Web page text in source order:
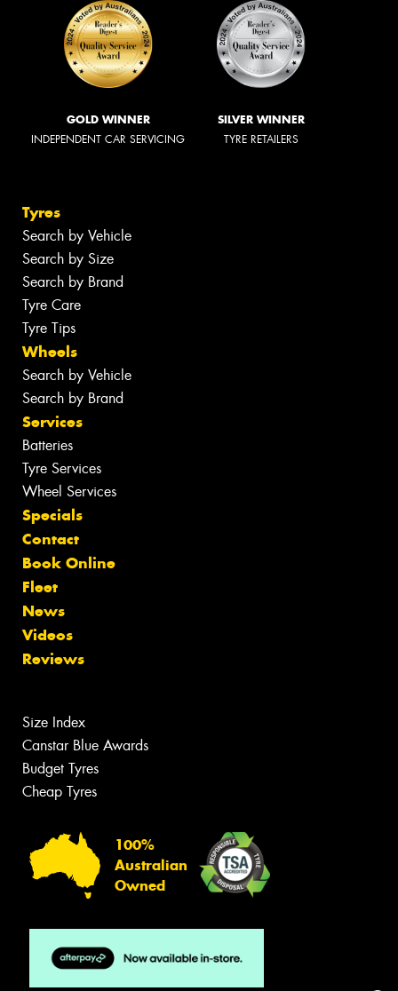
GOLD WINNER
INDEPENDENT CAR SERVICING
SILVER WINNER
TYRE RETAILERS
Tyres
Search by Vehicle
Search by Size
Search by Brand
Tyre Care
Tyre Tips
Wheels
Search by Vehicle
Search by Brand
Services
Batteries
Tyre Services
Wheel Services
Specials
Contact
Book Online
Fleet
News
Videos
Reviews
Size Index
Canstar Blue Awards
Budget Tyres
Cheap Tyres
100%
Australian
Owned